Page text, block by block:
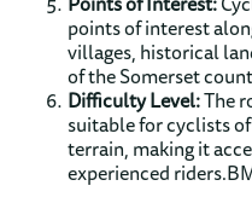
points of interest
villages, historical
of the Somerset
Difficulty Level:The
suitable for cyclists
terrain, making it
experienced